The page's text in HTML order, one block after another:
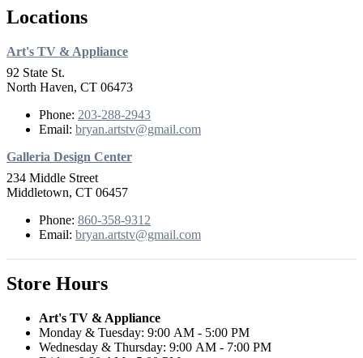
Locations
Art's TV & Appliance
92 State St.
North Haven, CT 06473
Phone: 203-288-2943
Email: bryan.artstv@gmail.com
Galleria Design Center
234 Middle Street
Middletown, CT 06457
Phone: 860-358-9312
Email: bryan.artstv@gmail.com
Store Hours
Art's TV & Appliance
Monday & Tuesday: 9:00 AM - 5:00 PM
Wednesday & Thursday: 9:00 AM - 7:00 PM